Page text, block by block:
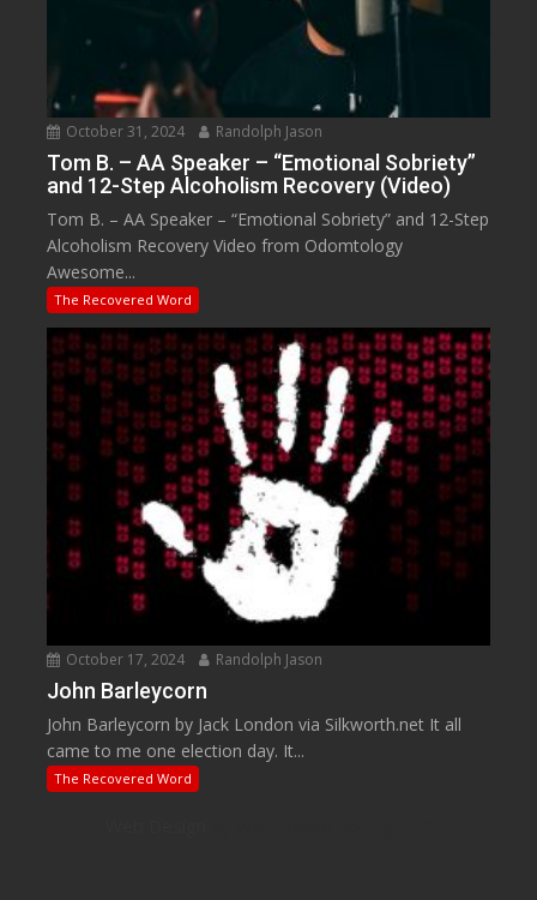
October 31, 2024 Randolph Jason
Tom B. – AA Speaker – “Emotional Sobriety”
and 12-Step Alcoholism Recovery (Video)
Tom B. – AA Speaker – “Emotional Sobriety” and 12-Step
Alcoholism Recovery Video from Odomtology
Awesome...
The Recovered Word
October 17, 2024 Randolph Jason
John Barleycorn
John Barleycorn by Jack London via Silkworth.net It all
came to me one election day. It...
The Recovered Word